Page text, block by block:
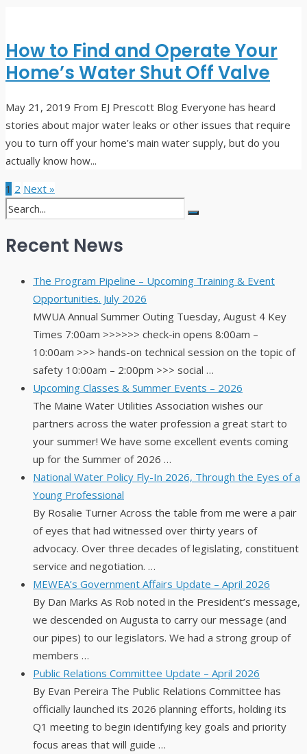
How to Find and Operate Your
Home’s Water Shut Off Valve
May 21, 2019 From EJ Prescott Blog Everyone has heard
stories about major water leaks or other issues that require
you to turn off your home’s main water supply, but do you
actually know how...
1 2 Next »
Recent News
The Program Pipeline – Upcoming Training & Event
Opportunities. July 2026
MWUA Annual Summer Outing Tuesday, August 4 Key
Times 7:00am >>>>>> check-in opens 8:00am –
10:00am >>> hands-on technical session on the topic of
safety 10:00am – 2:00pm >>> social …
Upcoming Classes & Summer Events – 2026
The Maine Water Utilities Association wishes our
partners across the water profession a great start to
your summer! We have some excellent events coming
up for the Summer of 2026 …
National Water Policy Fly-In 2026, Through the Eyes of a
Young Professional
By Rosalie Turner Across the table from me were a pair
of eyes that had witnessed over thirty years of
advocacy. Over three decades of legislating, constituent
service and negotiation. …
MEWEA’s Government Affairs Update – April 2026
By Dan Marks As Rob noted in the President’s message,
we descended on Augusta to carry our message (and
our pipes) to our legislators. We had a strong group of
members …
Public Relations Committee Update – April 2026
By Evan Pereira The Public Relations Committee has
officially launched its 2026 planning efforts, holding its
Q1 meeting to begin identifying key goals and priority
focus areas that will guide …